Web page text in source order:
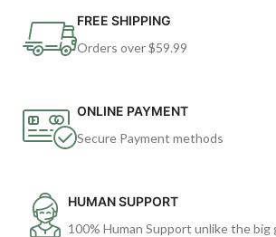
FREE SHIPPING
Orders over $59.99
ONLINE PAYMENT
Secure Payment methods
HUMAN SUPPORT
100% Human Support unlike the big